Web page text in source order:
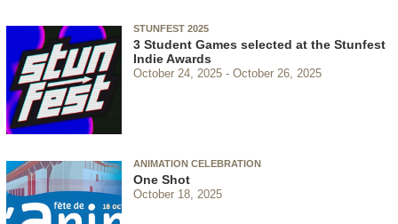
STUNFEST 2025
3 Student Games selected at the Stunfest
Indie Awards
October 24, 2025 October 26, 2025
ANIMATION CELEBRATION
One Shot
October 18, 2025